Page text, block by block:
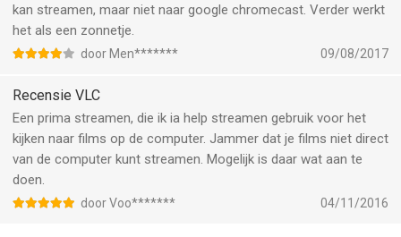
- VLC Streamer is designed to work on your local network, and
the free helper app has to run on your Mac or PC.
- Supports Windows, Vista, Windows 7, Windows 8, Windows
- Supports Mac OS 10.7 Intel and above.
• Response to feedback •
-If you do have any problems streaming movies, then please
just check the help instructions in the app. Feel free to drop me
kan streamen, maar niet naar google chromecast. Verder werkt
het als een zonnetje.
door Men******* 09/08/2017
Recensie VLC
Een prima streamen, die ik ia help streamen gebruik voor het
kijken naar films op de computer. Jammer dat je films niet direct
van de computer kunt streamen. Mogelijk is daar wat aan te
doen.
door Voo******* 04/11/2016